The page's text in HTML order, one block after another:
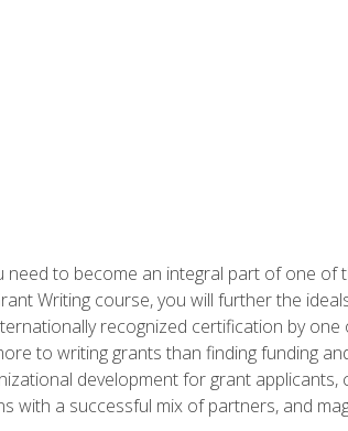
need to become an integral part of one
Writing course, you will further the
recognized certification by
to writing grants than finding funding
development for grant
with a successful mix of partners, and